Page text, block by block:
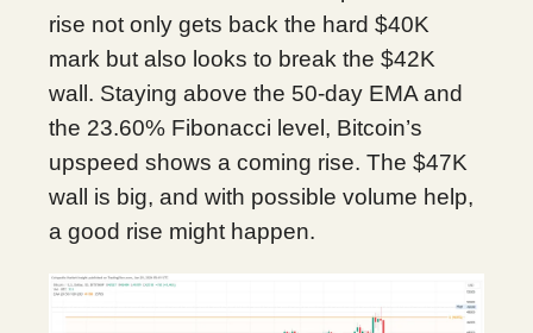
rise not only gets back the hard $40K
mark but also looks to break the $42K
wall. Staying above the 50-day EMA and
the 23.60% Fibonacci level, Bitcoin’s
upspeed shows a coming rise. The $47K
wall is big, and with possible volume help,
a good rise might happen.